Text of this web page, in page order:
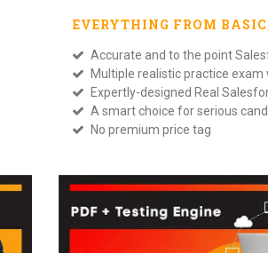
EVERYTHING FROM BASIC
Accurate and to the point
Multiple realistic practice exam
Expertly-designed Real
A smart choice for serious
No premium price tag